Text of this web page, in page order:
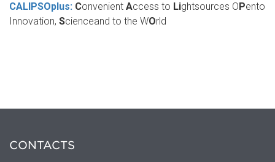
CALIPSOplus: Convenient Access to Lightsources OPento
Innovation, Scienceand to the WOrld
CONTACTS